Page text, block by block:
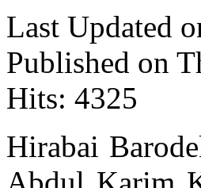
Last Updated
Published on
Hits: 4325
Hirabai